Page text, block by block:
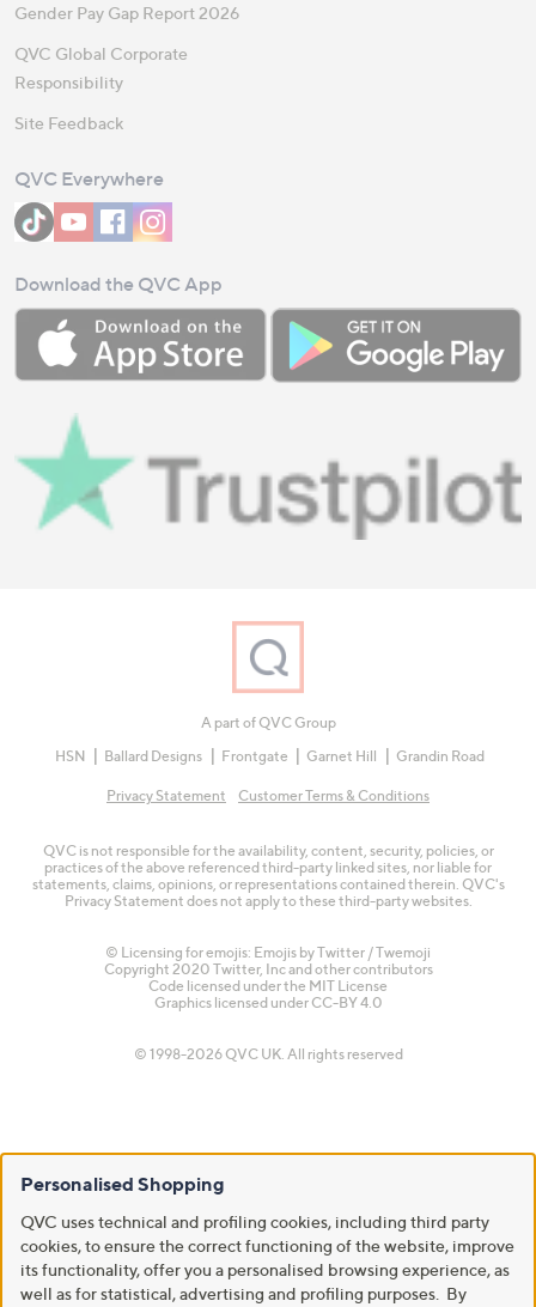
Gender Pay Gap Report 2026
QVC Global Corporate
Responsibility
Site Feedback
QVC Everywhere
Download the QVC App
A part of QVC Group
HSN
Ballard Designs Frontgate Garnet Hill Grandin Road
Privacy Statement Customer Terms & Conditions
QVC is not responsible for the availability, content, security, policies, or
practices of the above referenced third-party linked sites, nor liable for
statements, claims, opinions, or representations contained therein. QVC's
Privacy Statement does not apply to these third-party websites.
© Licensing for emojis: Emojis by Twitter / Twemoji
Copyright 2020 Twitter, Inc and other contributors
Code licensed under the MIT License
Graphics licensed under CC-BY 4.0
© 1998-2026 QVC UK. All rights reserved
Personalised Shopping
QVC uses technical and profiling cookies, including third party
cookies, to ensure the correct functioning of the website, improve
its functionality, offer you a personalised browsing experience, as
well as for statistical, advertising and profiling purposes. By